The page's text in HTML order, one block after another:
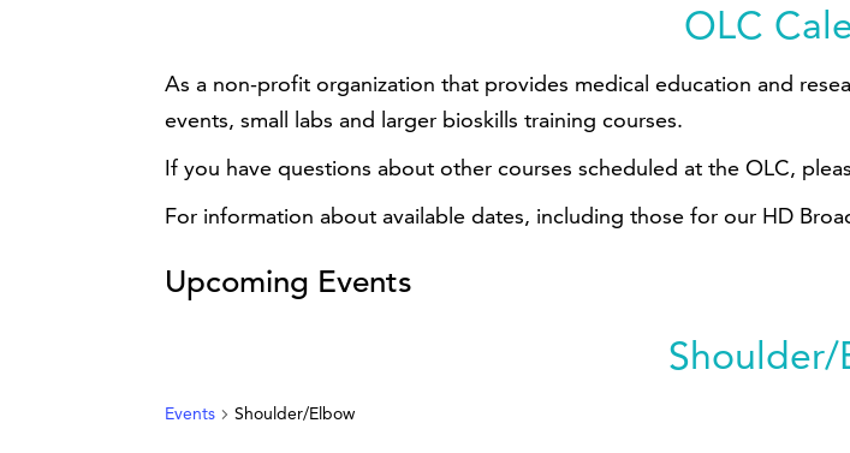
OLC
As a non-profit organization that provides medical education and
events, small labs and larger bioskills training courses.
If you have questions about other courses scheduled at the OLC,
For information about available dates, including those for our HD
Upcoming Events
Events Shoulder/Elbow